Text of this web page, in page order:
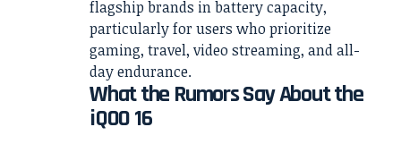
flagship brands in battery capacity,
particularly for users who prioritize
gaming, travel, video streaming, and all-
day endurance.
What the Rumors Say About the
iQOO 16